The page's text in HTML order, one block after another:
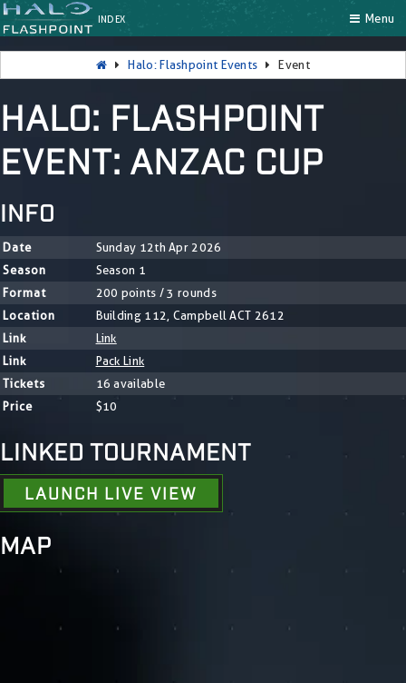
INDEX Menu
Halo: Flashpoint Events Event
HALO: FLASHPOINT
EVENT: ANZAC CUP
INFO
Date
Sunday 12th Apr 2026
Season
Season 1
Format
200 points / 3 rounds
Location
Building 112, Campbell ACT 2612
Link
Link
Link
Pack Link
Tickets
16 available
Price
$10
LINKED TOURNAMENT
LAUNCH LIVE VIEW
MAP